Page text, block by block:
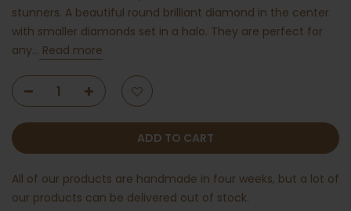
stunners. A beautiful round brilliant diamond in the center
with smaller diamonds set in a halo. They are perfect for
any... Read more
ADD TO CART
All of our products are handmade in four weeks, but a lot of
our products can be delivered out of stock.